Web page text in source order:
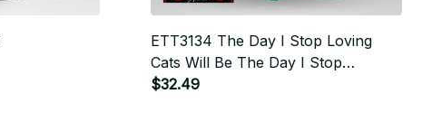
ETT3134 The Day I Stop Loving
Cats Will Be The Day I Stop
Breathing
$32.49